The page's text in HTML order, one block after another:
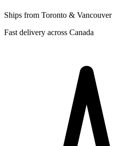
Ships from Toronto & Vancouver
Fast delivery across Canada